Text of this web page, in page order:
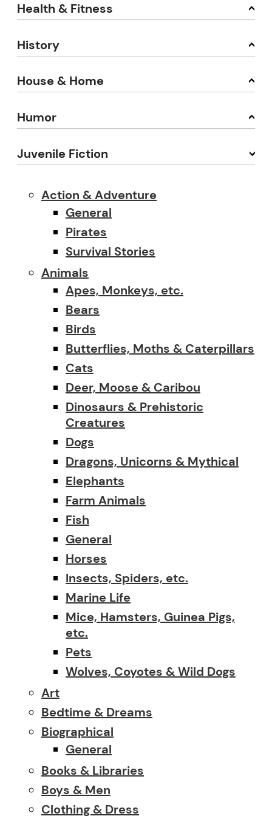
Health & Fitness
History
House & Home
Humor
Juvenile Fiction
Action & Adventure
General
Pirates
Survival Stories
Animals
Apes, Monkeys, etc.
Bears
Birds
Butterflies, Moths & Caterpillars
Cats
Deer, Moose & Caribou
Dinosaurs & Prehistoric
Creatures
Dogs
Dragons, Unicorns & Mythical
Elephants
Farm Animals
Fish
General
Horses
Insects, Spiders, etc.
Marine Life
Mice, Hamsters, Guinea Pigs,
etc.
Pets
Wolves, Coyotes & Wild Dogs
Art
Bedtime & Dreams
Biographical
General
Books & Libraries
Boys & Men
Clothing & Dress